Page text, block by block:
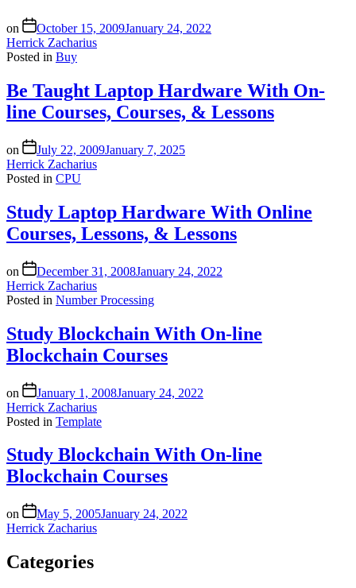
on October 15, 2009January 24, 2022
Herrick Zacharius
Posted in Buy
Be Taught Laptop Hardware With On-
line Courses, Courses, & Lessons
on July 22, 2009January 7, 2025
Herrick Zacharius
Posted in CPU
Study Laptop Hardware With Online
Courses, Lessons, & Lessons
on December 31, 2008January 24, 2022
Herrick Zacharius
Posted in Number Processing
Study Blockchain With On-line
Blockchain Courses
on January 1, 2008January 24, 2022
Herrick Zacharius
Posted in Template
Study Blockchain With On-line
Blockchain Courses
on May 5, 2005January 24, 2022
Herrick Zacharius
Categories